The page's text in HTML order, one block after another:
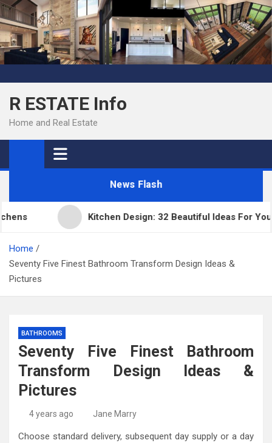
Skip
to
content
R ESTATE Info
Home and Real Estate
News Flash
Kitchen Design: 32 Beautiful Ideas For Your
Home
Seventy Five Finest Bathroom Transform Design Ideas &
Pictures
BATHROOMS
Seventy Five Finest Bathroom
Transform Design Ideas &
Pictures
4 years ago Jane Marry
Choose standard delivery, subsequent day supply or a day